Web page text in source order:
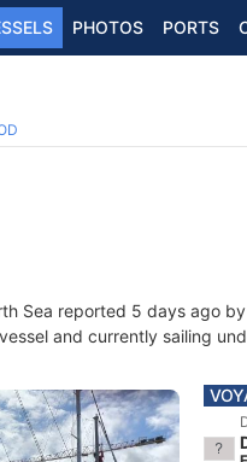
PHOTOS PORTS
Sea reported 5 days ago
and currently sailing